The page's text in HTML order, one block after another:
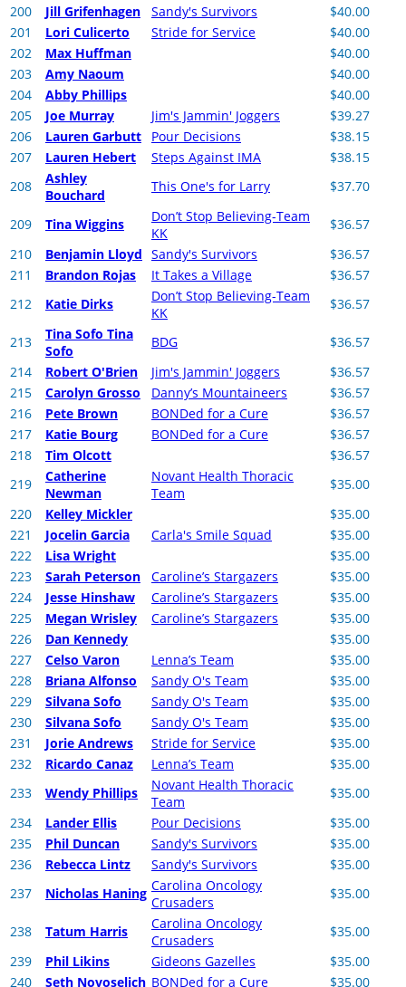
200
Jill Grifenhagen Sandy's Survivors
$40.00
201
Lori Culicerto Stride for Service
$40.00
202
Max Huffman
$40.00
203
Amy Naoum
$40.00
204
Abby Phillips
$40.00
205
Joe Murray Jim's Jammin' Joggers
$39.27
206
Lauren Garbutt Pour Decisions
$38.15
207
Lauren Hebert Steps Against IMA
$38.15
208
Ashley
Bouchard
This One's for Larry $37.70
209 Tina Wiggins
Don’t Stop Believing-Team
KK
$36.57
210
Benjamin Lloyd Sandy's Survivors
$36.57
211
Brandon Rojas It Takes a Village
$36.57
212
Katie Dirks
Don’t Stop Believing-Team
KK
$36.57
213
Tina Sofo Tina
Sofo
BDG
$36.57
214
Robert O'Brien Jim's Jammin' Joggers
$36.57
215
Carolyn Grosso Danny’s Mountaineers
$36.57
216
Pete Brown BONDed for a Cure
$36.57
217
Katie Bourg BONDed for a Cure
$36.57
218
Tim Olcott
$36.57
219
Catherine
Newman
Novant Health Thoracic
Team
$35.00
220
Kelley Mickler
$35.00
221
Jocelin Garcia Carla's Smile Squad
$35.00
222
Lisa Wright
$35.00
223
Sarah Peterson Caroline’s Stargazers
$35.00
224
Jesse Hinshaw Caroline’s Stargazers
$35.00
225
Megan Wrisley Caroline’s Stargazers
$35.00
226
Dan Kennedy
$35.00
227
Celso Varon Lenna’s Team
$35.00
228
Briana Alfonso Sandy O's Team
$35.00
229
Silvana Sofo Sandy O's Team
$35.00
230
Silvana Sofo Sandy O's Team
$35.00
231
Jorie Andrews Stride for Service
$35.00
232
Ricardo Canaz Lenna’s Team
$35.00
233
Wendy Phillips
Novant Health Thoracic
Team
$35.00
234
Lander Ellis Pour Decisions
$35.00
235
Phil Duncan Sandy's Survivors
$35.00
236
Rebecca Lintz Sandy's Survivors
$35.00
237
Nicholas Haning Carolina Oncology
Crusaders
$35.00
238 Tatum Harris
Carolina Oncology
Crusaders
$35.00
239
Phil Likins Gideons Gazelles
$35.00
240
Seth Novoselich BONDed for a Cure $35.00